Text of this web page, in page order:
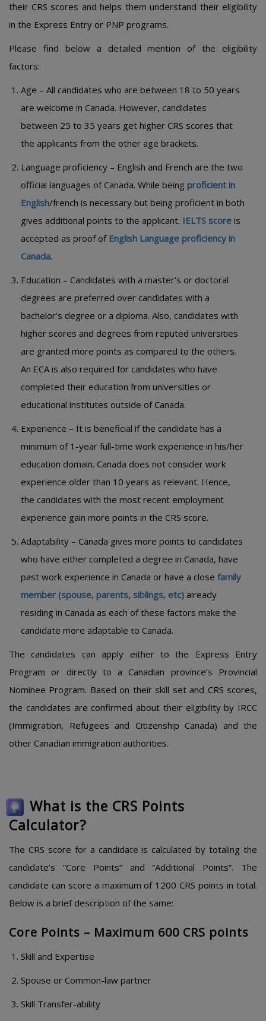
their CRS scores and helps them understand their eligibility
in the Express Entry or PNP programs.
Please find below a detailed mention of the eligibility
factors:
Age – All candidates who are between 18 to 50 years
are welcome in Canada. However, candidates
between 25 to 35 years get higher CRS scores that
the applicants from the other age brackets.
Language proficiency – English and French are the two
official languages of Canada. While being proficient in
English/french is necessary but being proficient in both
gives additional points to the applicant. IELTS score is
accepted as proof of English Language proficiency in
Canada.
Education – Candidates with a master’s or doctoral
degrees are preferred over candidates with a
bachelor’s degree or a diploma. Also, candidates with
higher scores and degrees from reputed universities
are granted more points as compared to the others.
An ECA is also required for candidates who have
completed their education from universities or
educational institutes outside of Canada.
Experience – It is beneficial if the candidate has a
minimum of 1-year full-time work experience in his/her
education domain. Canada does not consider work
experience older than 10 years as relevant. Hence,
the candidates with the most recent employment
experience gain more points in the CRS score.
Adaptability – Canada gives more points to candidates
who have either completed a degree in Canada, have
past work experience in Canada or have a close family
member (spouse, parents, siblings, etc) already
residing in Canada as each of these factors make the
candidate more adaptable to Canada.
The candidates can apply either to the Express Entry
Program or directly to a Canadian province’s Provincial
Nominee Program. Based on their skill set and CRS scores,
the candidates are confirmed about their eligibility by IRCC
(Immigration, Refugees and Citizenship Canada) and the
other Canadian immigration authorities.
What is the CRS Points
Calculator?
The CRS score for a candidate is calculated by totaling the
candidate’s “Core Points” and “Additional Points”. The
candidate can score a maximum of 1200 CRS points in total.
Below is a brief description of the same:
Core Points – Maximum 600 CRS points
Skill and Expertise
Spouse or Common-law partner
Skill Transfer-ability